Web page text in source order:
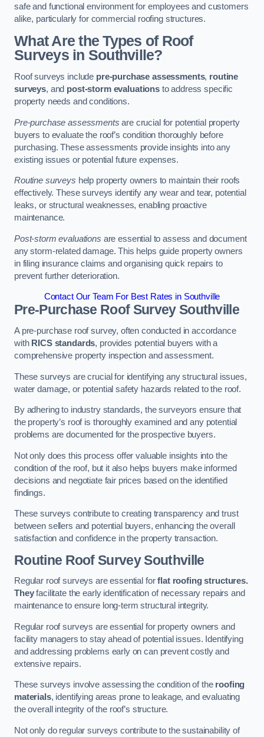
safe and functional environment for employees and customers
alike, particularly for commercial roofing structures.
What Are the Types of Roof
Surveys in Southville?
Roof surveys include pre-purchase assessments, routine
surveys, and post-storm evaluationsto address specific
property needs and conditions.
Pre-purchase assessments are crucial for potential property
buyers to evaluate the roof’s condition thoroughly before
purchasing. These assessments provide insights into any
existing issues or potential future expenses.
Routine surveys help property owners to maintain their roofs
effectively. These surveys identify any wear and tear, potential
leaks, or structural weaknesses, enabling proactive
maintenance.
Post-storm evaluations are essential to assess and document
any storm-related damage. This helps guide property owners
in filing insurance claims and organising quick repairs to
prevent further deterioration.
Contact Our Team For Best Rates in Southville
Pre-Purchase Roof SurveySouthville
A pre-purchase roof survey, often conducted in accordance
with RICS standards, provides potential buyers with a
comprehensive property inspection and assessment.
These surveys are crucial for identifying any structural issues,
water damage, or potential safety hazards related to the roof.
By adhering to industry standards, the surveyors ensure that
the property’s roof is thoroughly examined and any potential
problems are documented for the prospective buyers.
Not only does this process offer valuable insights into the
condition of the roof, but it also helps buyers make informed
decisions and negotiate fair prices based on the identified
findings.
These surveys contribute to creating transparency and trust
between sellers and potential buyers, enhancing the overall
satisfaction and confidence in the property transaction.
Routine Roof SurveySouthville
Regular roof surveys are essential forflat roofing structures.
Theyfacilitate the early identification of necessary repairs and
maintenance to ensure long-term structural integrity.
Regular roof surveys are essential for property owners and
facility managers to stay ahead of potential issues. Identifying
and addressing problems early on can prevent costly and
extensive repairs.
These surveys involve assessing the condition of the roofing
materials, identifying areas prone to leakage, and evaluating
the overall integrity of the roof’s structure.
Not only do regular surveys contribute to the sustainability of